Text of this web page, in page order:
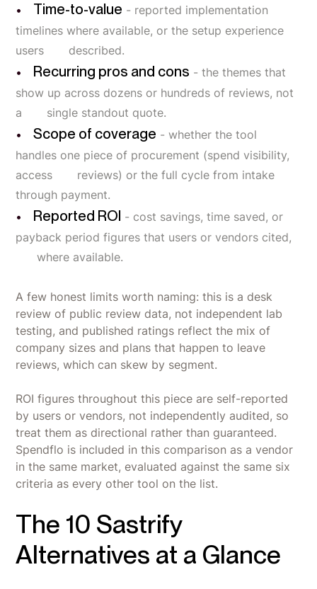
Time-to-value - reported implementation
timelines where available, or the setup experience
users described.
Recurring pros and cons - the themes that
show up across dozens or hundreds of reviews, not
a single standout quote.
Scope of coverage - whether the tool
handles one piece of procurement (spend visibility,
access reviews) or the full cycle from intake
through payment.
Reported ROI - cost savings, time saved, or
payback period figures that users or vendors cited,
where available.
A few honest limits worth naming: this is a desk
review of public review data, not independent lab
testing, and published ratings reflect the mix of
company sizes and plans that happen to leave
reviews, which can skew by segment.
ROI figures throughout this piece are self-reported
by users or vendors, not independently audited, so
treat them as directional rather than guaranteed.
Spendflo is included in this comparison as a vendor
in the same market, evaluated against the same six
criteria as every other tool on the list.
The 10 Sastrify
Alternatives at a Glance